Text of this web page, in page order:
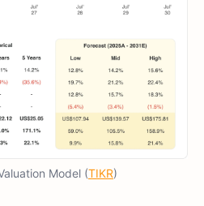
Model (TIKR)